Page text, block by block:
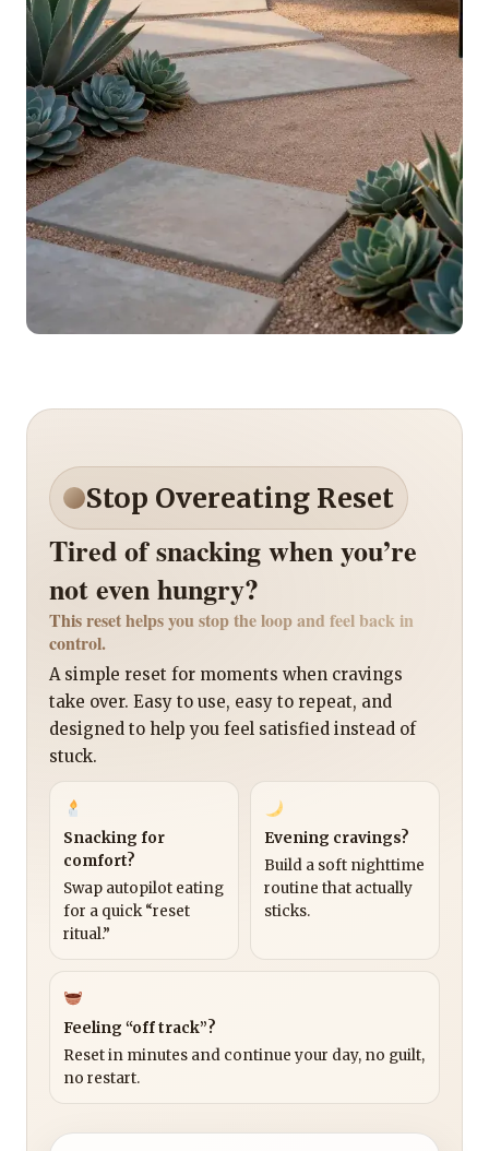
Stop Overeating Reset
Tired of snacking when you’re
not even hungry?
This reset helps you stop the loop and feel back in
control.
A simple reset for moments when cravings
take over. Easy to use, easy to repeat, and
designed to help you feel satisfied instead of
stuck.
Snacking for
comfort?
Swap autopilot eating
for a quick “reset
ritual.”
Evening cravings?
Build a soft nighttime
routine that actually
sticks.
Feeling “off track”?
Reset in minutes and continue your day, no guilt,
no restart.